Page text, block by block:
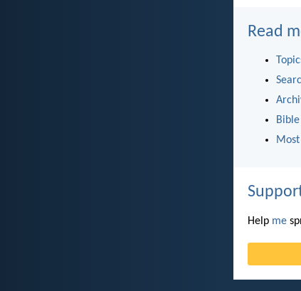
Read
Most
Help me